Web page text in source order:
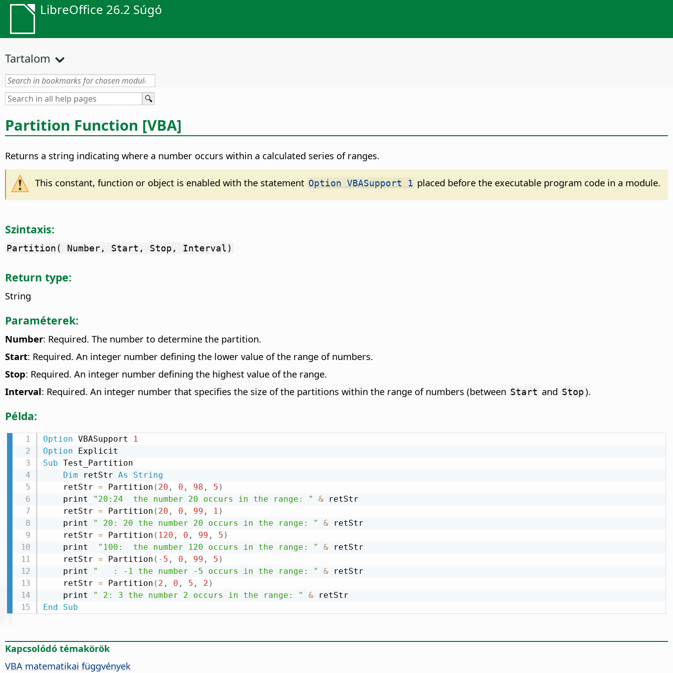
LibreOffice 26.2 Súgó
Tartalom
Partition Function [VBA]
Returns a string indicating where a number occurs within a calculated series of ranges.
This constant, function or object is enabled with the statement Option VBASupport 1 placed before the executable program code in a module.
Szintaxis:
Partition( Number, Start, Stop, Interval)
Return type:
String
Paraméterek:
Number: Required. The number to determine the partition.
Start: Required. An integer number defining the lower value of the range of numbers.
Stop: Required. An integer number defining the highest value of the range.
Interval: Required. An integer number that specifies the size of the partitions within the range of numbers (between Start and Stop).
Példa:
Option VBASupport
1
Option
Sub Test_Partition
Dim retStr As
String
    retStr
= Partition ( 20 , 0 , 98 , 5 )
    print
"20:24  the number 20 occurs in the range: " & retStr
    retStr
= Partition ( 20 , 0 , 99 , 1 )
    print
" 20: 20 the number 20 occurs in the range: " & retStr
    retStr
= Partition ( 120 , 0 , 99 , 5 )
    print
"100:  the number 120 occurs in the range: " & retStr
    retStr
= Partition ( - 5 , 0 , 99 , 5 )
    print
"   : -1 the number -5 occurs in the range: " & retStr
    retStr
= Partition ( 2 , 0 , 5 , 2 )
    print
" 2: 3 the number 2 occurs in the range: " &
End
Sub
Kapcsolódó témakörök
VBA matematikai függvények